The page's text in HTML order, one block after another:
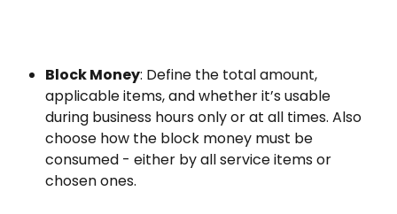
Block Money: Define the total amount,
applicable items, and whether it’s usable
during business hours only or at all times. Also
choose how the block money must be
consumed - either by all service items or
chosen ones.